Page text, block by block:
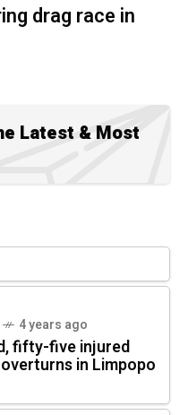
drag race in
Latest & Most
4 years ago
fifty-five injured
in Limpopo